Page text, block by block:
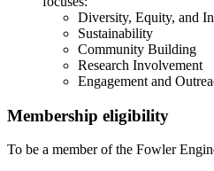
Diversity, Equity, and
Sustainability
Community Building
Research Involvement
Engagement and
Membership eligibility
To be a member of the Fowler